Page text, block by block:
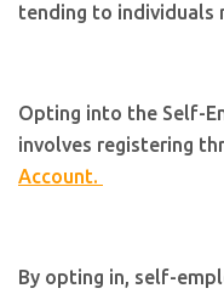
tending to individuals
Opting into the Self-
involves registering
Account.
By opting in, self-